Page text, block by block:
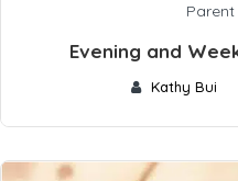
Evening and
Kathy Bui